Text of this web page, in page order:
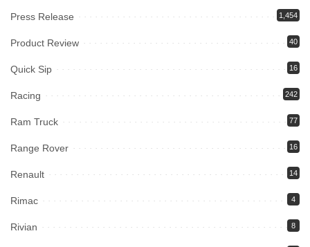
Press Release 1,454
Product Review 40
Quick Sip 16
Racing 242
Ram Truck 77
Range Rover 16
Renault 14
Rimac 4
Rivian 8